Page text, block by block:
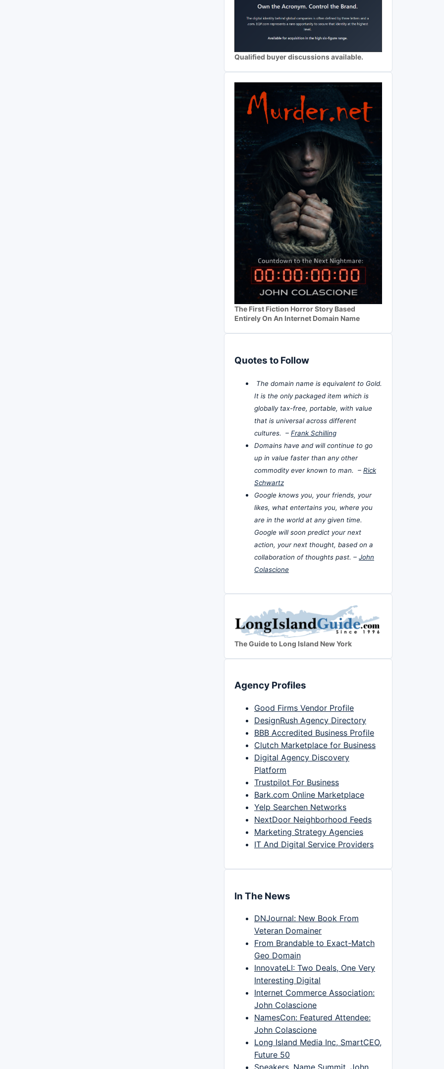
Qualified buyer discussions available.
The First Fiction Horror Story Based
Entirely On An Internet Domain Name
Quotes to Follow
The domain name is equivalent to Gold.
It is the only packaged item which is
globally tax-free, portable, with value
that is universal across different
cultures. – Frank Schilling
Domains have and will continue to go
up in value faster than any other
commodity ever known to man. – Rick
Schwartz
Google knows you, your friends, your
likes, what entertains you, where you
are in the world at any given time.
Google will soon predict your next
action, your next thought, based on a
collaboration of thoughts past. – John
Colascione
The Guide to Long Island New York
Agency Profiles
Good Firms Vendor Profile
DesignRush Agency Directory
BBB Accredited Business Profile
Clutch Marketplace for Business
Digital Agency Discovery
Platform
Trustpilot For Business
Bark.com Online Marketplace
Yelp Searchen Networks
NextDoor Neighborhood Feeds
Marketing Strategy Agencies
IT And Digital Service Providers
In The News
DNJournal: New Book From
Veteran Domainer
From Brandable to Exact-Match
Geo Domain
InnovateLI: Two Deals, One Very
Interesting Digital
Internet Commerce Association:
John Colascione
NamesCon: Featured Attendee:
John Colascione
Long Island Media Inc, SmartCEO,
Future 50